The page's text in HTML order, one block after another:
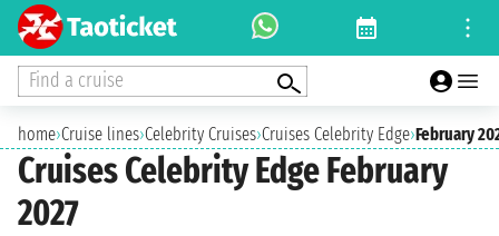
Find a cruise
home›Cruise lines›Celebrity Cruises›Cruises Celebrity Edge›February
Cruises Celebrity Edge February
2027